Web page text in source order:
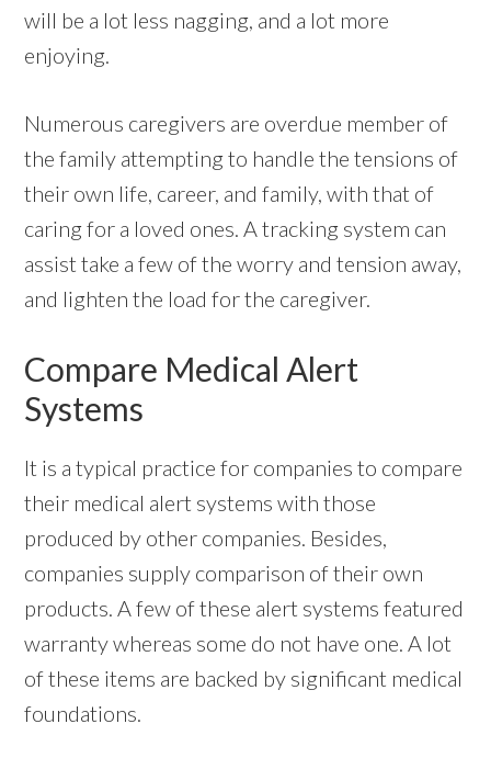
will be a lot less nagging, and a lot more
enjoying.
Numerous caregivers are overdue member of
the family attempting to handle the tensions of
their own life, career, and family, with that of
caring for a loved ones. A tracking system can
assist take a few of the worry and tension away,
and lighten the load for the caregiver.
Compare Medical Alert
Systems
It is a typical practice for companies to compare
their medical alert systems with those
produced by other companies. Besides,
companies supply comparison of their own
products. A few of these alert systems featured
warranty whereas some do not have one. A lot
of these items are backed by significant medical
foundations.